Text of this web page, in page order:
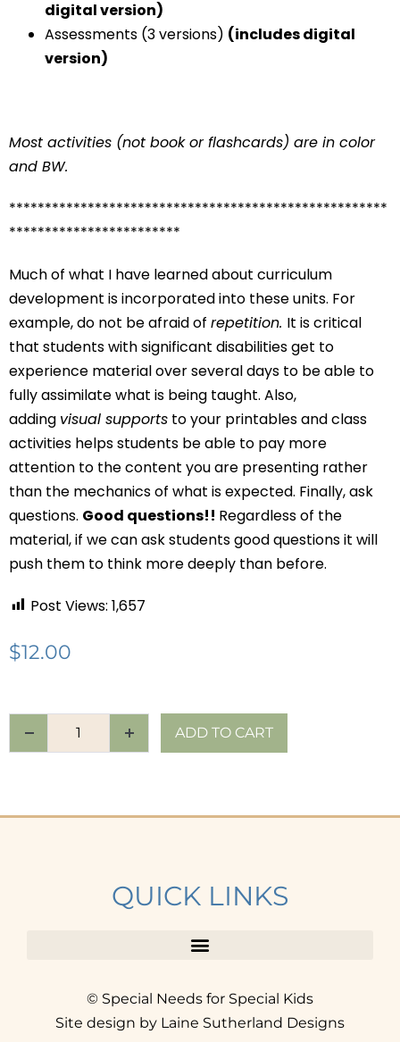
digital version)
Assessments (3 versions) (includes digital
version)
Most activities (not book or flashcards) are in color
and BW.
*****************************************************
************************
Much of what I have learned about curriculum
development is incorporated into these units. For
example, do not be afraid of repetition. It is critical
that students with significant disabilities get to
experience material over several days to be able to
fully assimilate what is being taught. Also,
adding visual supports to your printables and class
activities helps students be able to pay more
attention to the content you are presenting rather
than the mechanics of what is expected. Finally, ask
questions. Good questions!! Regardless of the
material, if we can ask students good questions it will
push them to think more deeply than before.
Post Views: 1,657
$12.00
ADD TO CART
QUICK LINKS
© Special Needs for Special Kids
Site design by Laine Sutherland Designs